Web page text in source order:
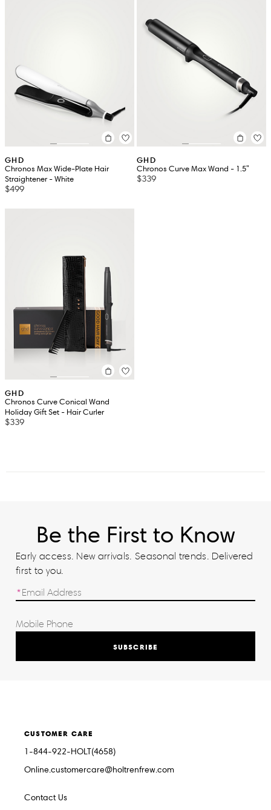
GHD
Chronos Max Wide-Plate Hair
Straightener - White
$499
GHD
Chronos Curve Max Wand - 1.5"
$339
GHD
Chronos Curve Conical Wand
Holiday Gift Set - Hair Curler
$339
Be the First to Know
Early access. New arrivals. Seasonal trends. Delivered
first to you.
SUBSCRIBE
CUSTOMER CARE
1-844-922-HOLT(4658)
Online.customercare@holtrenfrew.com
Contact Us